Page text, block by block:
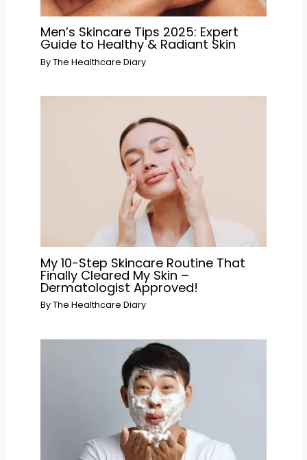
Men’s Skincare Tips 2025: Expert
Guide to Healthy & Radiant Skin
ByThe Healthcare Diary
My 10-Step Skincare Routine That
Finally Cleared My Skin –
Dermatologist Approved!
ByThe Healthcare Diary